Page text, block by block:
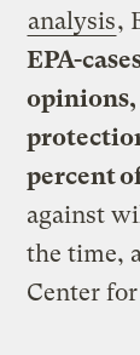
analysis,
EPA-
percent
against
the time,
Center